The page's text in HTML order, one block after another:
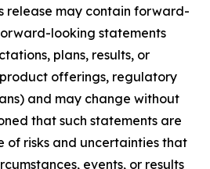
release may contain forward-
looking statements
plans, results, or
offerings, regulatory
and may change without
that such statements are
of risks and uncertainties that
events, or results